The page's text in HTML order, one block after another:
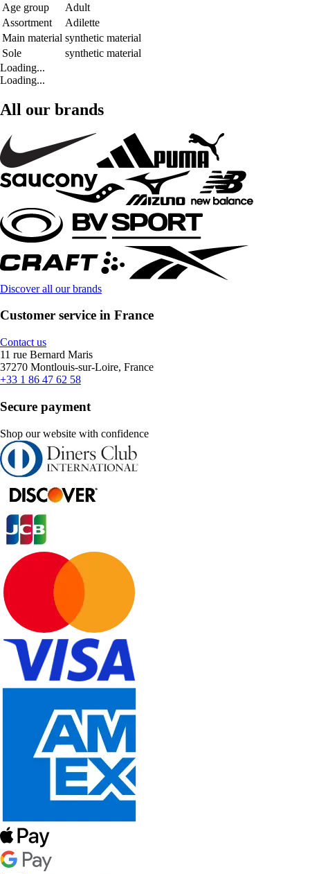
Age group
Adult
Assortment
Adilette
Main material synthetic material
Sole
synthetic material
Loading...
Loading...
All our brands
Discover all our brands
Customer service in France
Contact us
11 rue Bernard Maris
37270 Montlouis-sur-Loire, France
+33 1 86 47 62 58
Secure payment
Shop our website with confidence